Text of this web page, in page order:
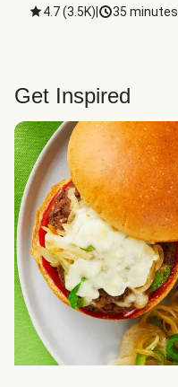
4.7(3.5K) 35 minutes
Get Inspired